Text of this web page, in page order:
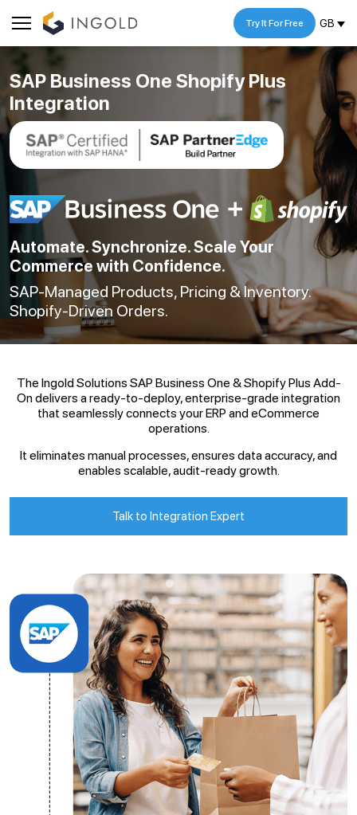
GB
Try It For Free
SAP Business One Shopify Plus
Integration
Automate. Synchronize. Scale Your
Commerce with Confidence.
SAP-Managed Products, Pricing & Inventory.
Shopify-Driven Orders.
The Ingold Solutions SAP Business One & Shopify Plus Add-
On delivers a ready-to-deploy, enterprise-grade integration
that seamlessly connects your ERP and eCommerce
operations.
It eliminates manual processes, ensures data accuracy, and
enables scalable, audit-ready growth.
Talk to Integration Expert